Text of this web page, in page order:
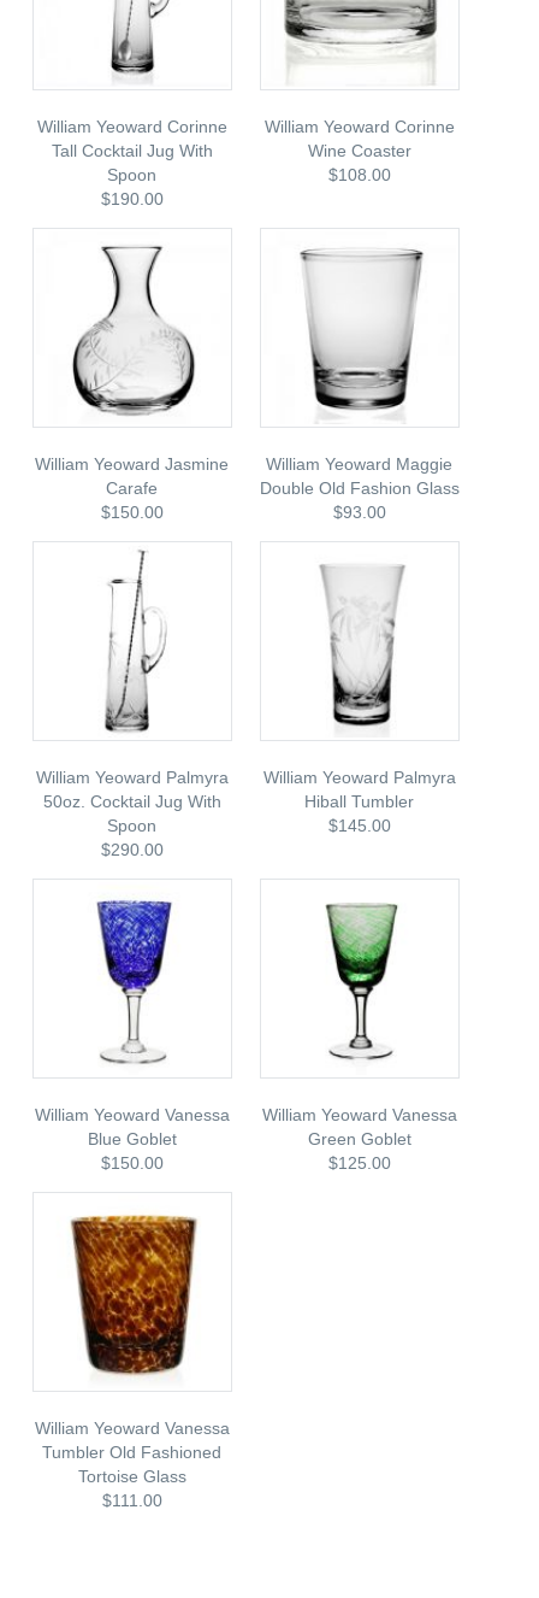
William Yeoward Corinne
Tall Cocktail Jug With
Spoon
$190.00
William Yeoward Corinne
Wine Coaster
$108.00
William Yeoward Jasmine
Carafe
$150.00
William Yeoward Maggie
Double Old Fashion Glass
$93.00
William Yeoward Palmyra
50oz. Cocktail Jug With
Spoon
$290.00
William Yeoward Palmyra
Hiball Tumbler
$145.00
William Yeoward Vanessa
Blue Goblet
$150.00
William Yeoward Vanessa
Green Goblet
$125.00
William Yeoward Vanessa
Tumbler Old Fashioned
Tortoise Glass
$111.00